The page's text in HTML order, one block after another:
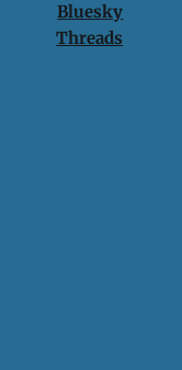
Bluesky
Threads